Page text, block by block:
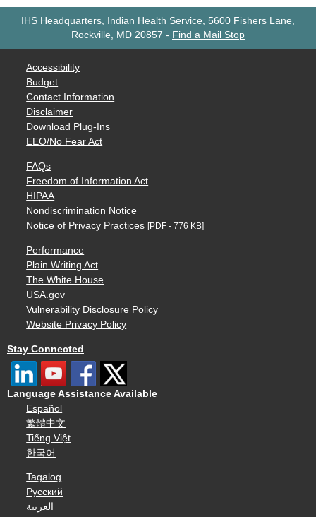
IHS Headquarters, Indian Health Service, 5600 Fishers Lane,
Rockville, MD 20857 - Find a Mail Stop
Accessibility
Budget
Contact Information
Disclaimer
Download Plug-Ins
EEO/No Fear Act
FAQs
Freedom of Information Act
HIPAA
Nondiscrimination Notice
Notice of Privacy Practices [PDF - 776 KB]
Performance
Plain Writing Act
The White House
USA.gov
Vulnerability Disclosure Policy
Website Privacy Policy
Stay Connected
Language Assistance Available
Español
繁體中文
Tiếng Việt
한국어
Tagalog
Русский
العربية